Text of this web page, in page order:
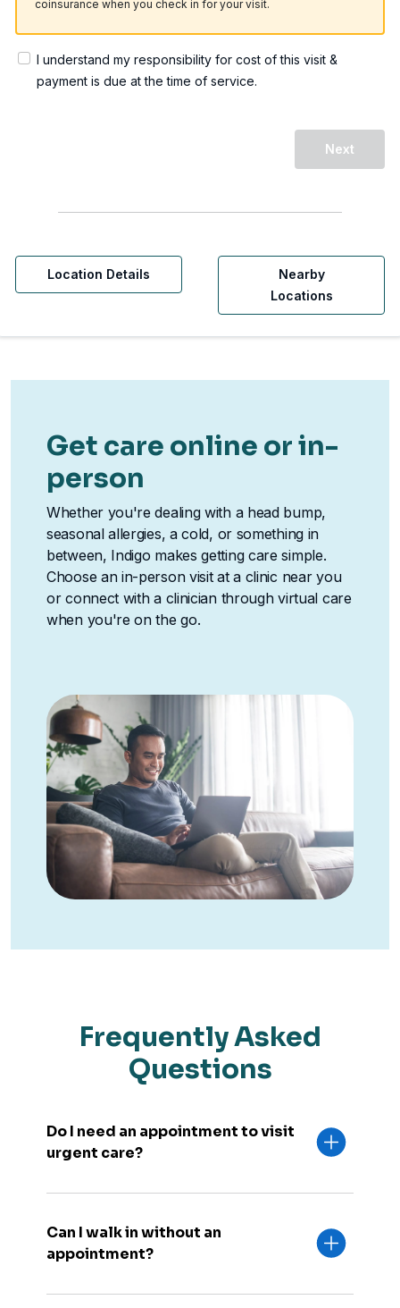
coinsurance when you check in for your visit.
I understand my responsibility for cost of this visit &
payment is due at the time of service.
Next
Location Details
Nearby
Locations
Get care online or in-
person
Whether you're dealing with a head bump,
seasonal allergies, a cold, or something in
between, Indigo makes getting care simple.
Choose an in-person visit at a clinic near you
or connect with a clinician through virtual care
when you're on the go.
Frequently Asked
Questions
Do I need an appointment to visit
urgent care?
Can I walk in without an
appointment?